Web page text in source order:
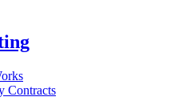
Contracts